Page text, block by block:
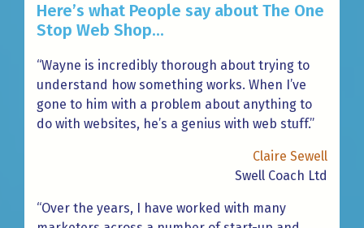
Here’s what People say about The One
Stop Web Shop...
“Wayne is incredibly thorough about trying to
understand how something works. When I’ve
gone to him with a problem about anything to
do with websites, he’s a genius with web stuff.”
Claire Sewell
Swell Coach Ltd
“Over the years, I have worked with many